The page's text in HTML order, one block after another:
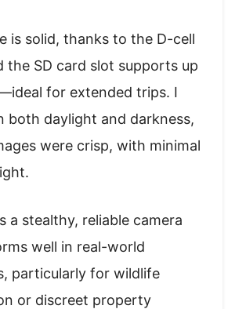
is solid, thanks to the D-cell
the SD card slot supports up
for extended trips. I
both daylight and darkness,
were crisp, with minimal
a stealthy, reliable camera
well in real-world
particularly for wildlife
or discreet property